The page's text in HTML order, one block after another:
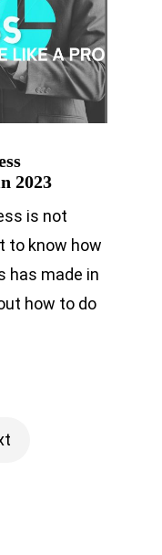
2023
is not
to know how
has made in
how to do